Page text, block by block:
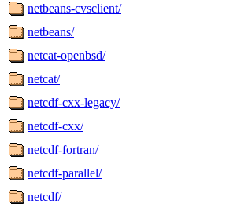
netbeans-cvsclient/
netbeans/
netcat-openbsd/
netcat/
netcdf-cxx-legacy/
netcdf-cxx/
netcdf-fortran/
netcdf-parallel/
netcdf/